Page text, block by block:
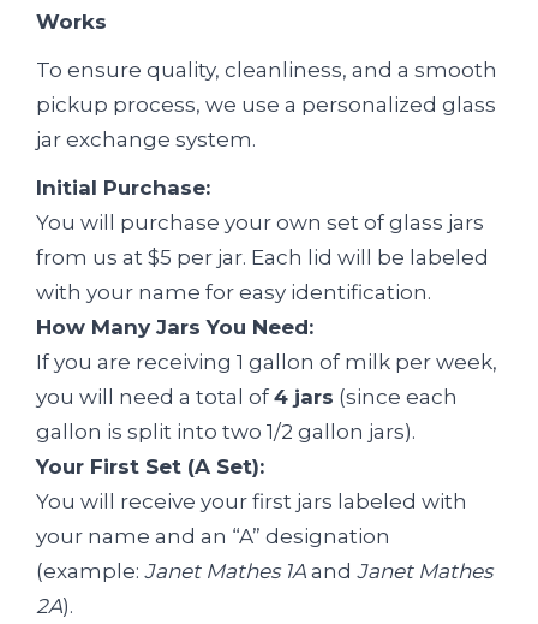
Works
To ensure quality, cleanliness, and a smooth
pickup process, we use a personalized glass
jar exchange system.
Initial Purchase:
You will purchase your own set of glass jars
from us at $5 per jar. Each lid will be labeled
with your name for easy identification.
How Many Jars You Need:
If you are receiving 1 gallon of milk per week,
you will need a total of4 jars (since each
gallon is split into two 1/2 gallon jars).
Your First Set (A Set):
You will receive your first jars labeled with
your name and an “A” designation
(example: Janet Mathes 1A and Janet Mathes
2A).